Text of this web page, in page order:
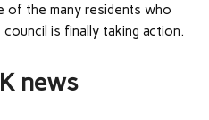
of the many residents who
is finally taking action.
news